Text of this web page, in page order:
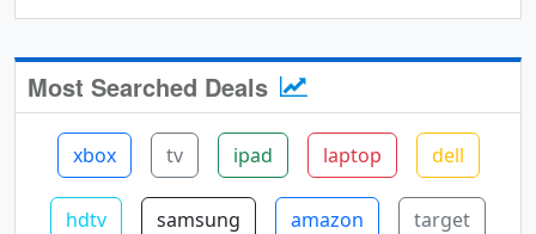
Most Searched Deals
xbox tv ipad laptop dell
hdtv samsung amazon target